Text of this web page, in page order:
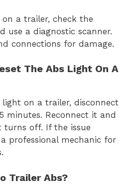
on a trailer, check the
use a diagnostic scanner.
connections for damage.
The Abs Light On A
light on a trailer, disconnect
minutes. Reconnect it and
turns off. If the issue
professional mechanic for
Trailer Abs?